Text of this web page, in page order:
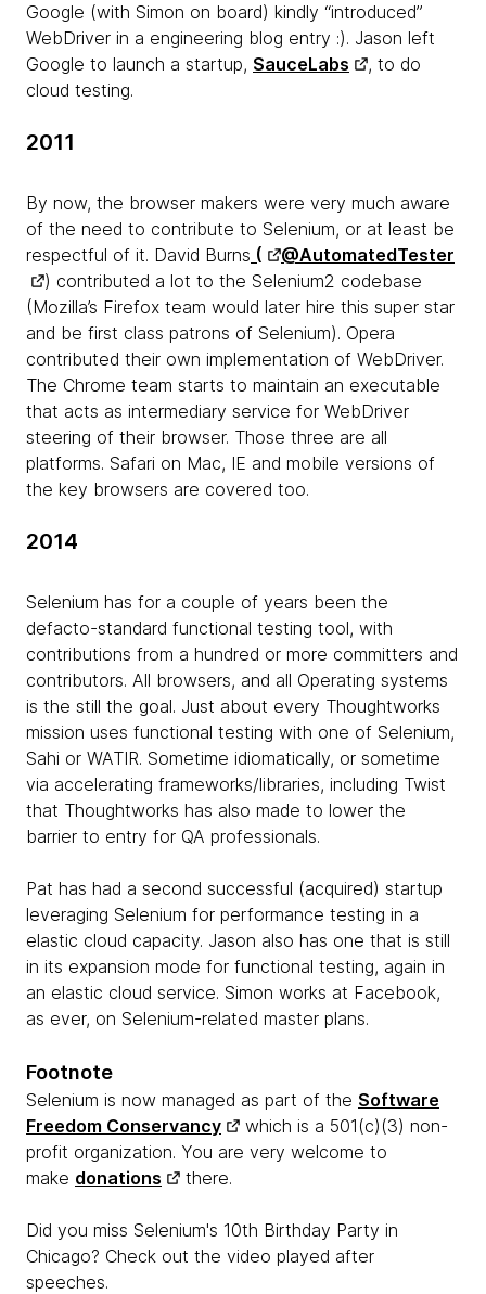
Google (with Simon on board) kindly “introduced”
WebDriver in a engineering blog entry :). Jason left
Google to launch a startup, SauceLabs
, to do
cloud testing.
2011
By now, the browser makers were very much aware
of the need to contribute to Selenium, or at least be
respectful of it. David Burns (
@AutomatedTester
) contributed a lot to the Selenium2 codebase
(Mozilla’s Firefox team would later hire this super star
and be first class patrons of Selenium). Opera
contributed their own implementation of WebDriver.
The Chrome team starts to maintain an executable
that acts as intermediary service for WebDriver
steering of their browser. Those three are all
platforms. Safari on Mac, IE and mobile versions of
the key browsers are covered too.
2014
Selenium has for a couple of years been the
defacto-standard functional testing tool, with
contributions from a hundred or more committers and
contributors. All browsers, and all Operating systems
is the still the goal. Just about every Thoughtworks
mission uses functional testing with one of Selenium,
Sahi or WATIR. Sometime idiomatically, or sometime
via accelerating frameworks/libraries, including Twist
that Thoughtworks has also made to lower the
barrier to entry for QA professionals.
Pat has had a second successful (acquired) startup
leveraging Selenium for performance testing in a
elastic cloud capacity. Jason also has one that is still
in its expansion mode for functional testing, again in
an elastic cloud service. Simon works at Facebook,
as ever, on Selenium-related master plans.
Footnote
Selenium is now managed as part of the Software
Freedom Conservancy
which is a 501(c)(3) non-
profit organization. You are very welcome to
make donations there.
Did you miss Selenium's 10th Birthday Party in
Chicago? Check out the video played after
speeches.